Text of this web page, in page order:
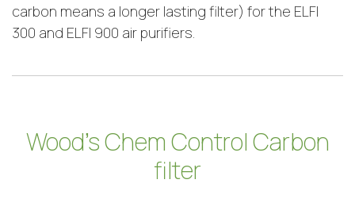
carbon means a longer lasting filter) for the ELFI
300 and ELFI 900 air purifiers.
Wood’s Chem Control Carbon
filter